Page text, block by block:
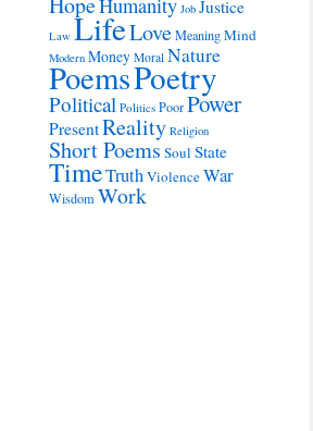
Humanity Job Justice
Law LifeLoveMeaningMind
Modern Money Moral Nature
PoemsPoetry
Political Politics PoorPower
PresentReality Religion
Short Poems Soul State
TimeTruthViolenceWar
Wisdom Work